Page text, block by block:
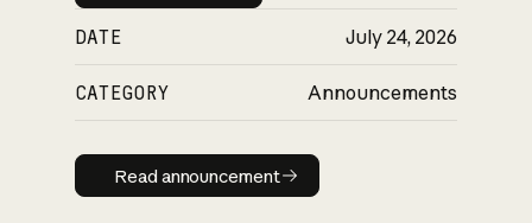
DATE July 24, 2026
CATEGORY Announcements
Read announcement
Read announcement